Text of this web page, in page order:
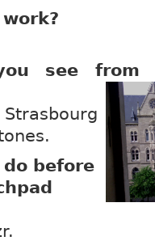
see from
before